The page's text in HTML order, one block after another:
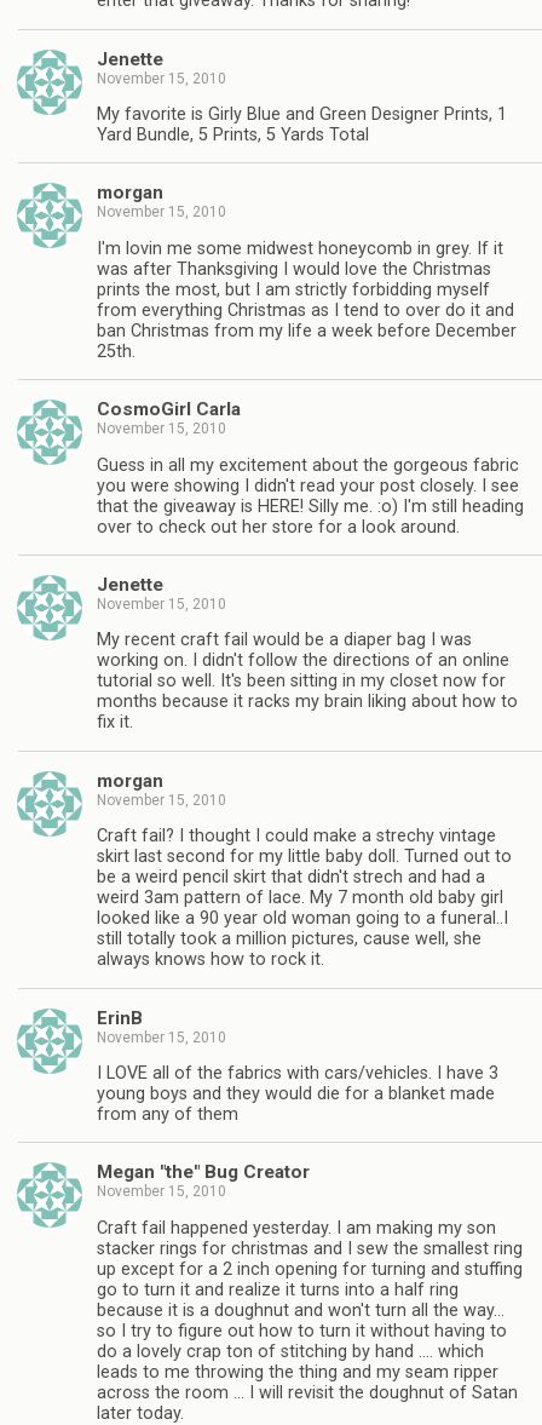
Jenette
November 15, 2010
My favorite is Girly Blue and Green Designer Prints, 1
Yard Bundle, 5 Prints, 5 Yards Total
morgan
November 15, 2010
I'm lovin me some midwest honeycomb in grey. If it
was after Thanksgiving I would love the Christmas
prints the most, but I am strictly forbidding myself
from everything Christmas as I tend to over do it and
ban Christmas from my life a week before December
25th.
CosmoGirl Carla
November 15, 2010
Guess in all my excitement about the gorgeous fabric
you were showing I didn't read your post closely. I see
that the giveaway is HERE! Silly me. :o) I'm still heading
over to check out her store for a look around.
Jenette
November 15, 2010
My recent craft fail would be a diaper bag I was
working on. I didn't follow the directions of an online
tutorial so well. It's been sitting in my closet now for
months because it racks my brain liking about how to
fix it.
morgan
November 15, 2010
Craft fail? I thought I could make a strechy vintage
skirt last second for my little baby doll. Turned out to
be a weird pencil skirt that didn't strech and had a
weird 3am pattern of lace. My 7 month old baby girl
looked like a 90 year old woman going to a funeral..I
still totally took a million pictures, cause well, she
always knows how to rock it.
ErinB
November 15, 2010
I LOVE all of the fabrics with cars/vehicles. I have 3
young boys and they would die for a blanket made
from any of them
Megan "the" Bug Creator
November 15, 2010
Craft fail happened yesterday. I am making my son
stacker rings for christmas and I sew the smallest ring
up except for a 2 inch opening for turning and stuffing
go to turn it and realize it turns into a half ring
because it is a doughnut and won't turn all the way…
so I try to figure out how to turn it without having to
do a lovely crap ton of stitching by hand …. which
leads to me throwing the thing and my seam ripper
across the room … I will revisit the doughnut of Satan
later today.